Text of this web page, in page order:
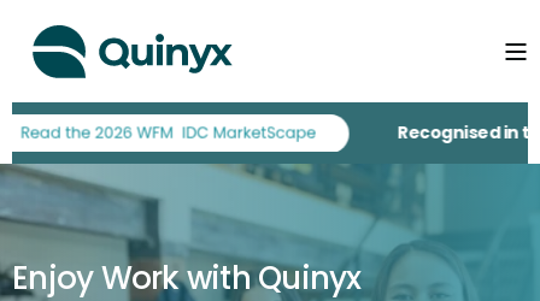
Recognised in
Enjoy Work with Quinyx